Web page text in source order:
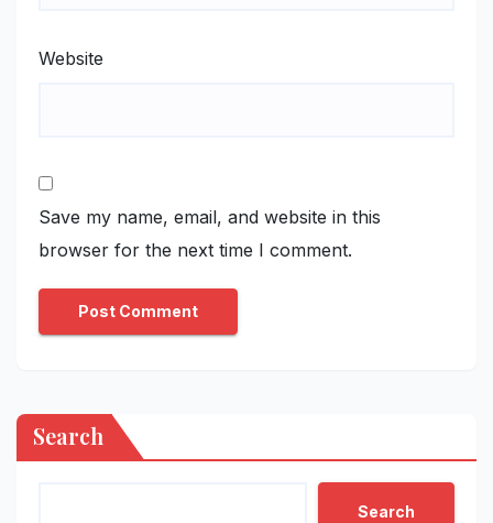
Website
Save my name, email, and website in this
browser for the next time I comment.
Search
Search